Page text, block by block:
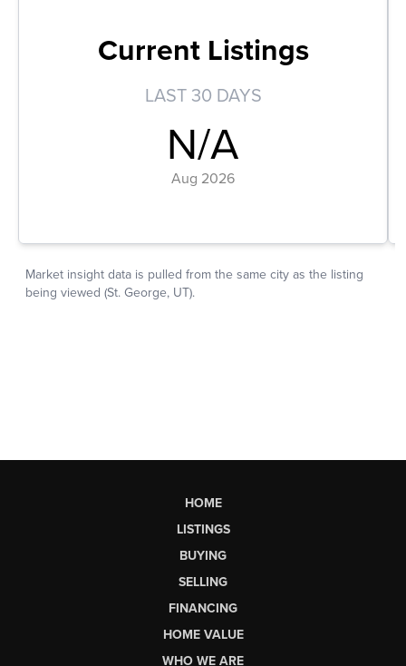
HOME
LISTINGS
BUYING
SELLING
FINANCING
HOME VALUE
WHO WE ARE